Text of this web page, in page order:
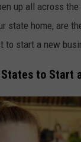
up all across
state home, are
to start a new
to Start